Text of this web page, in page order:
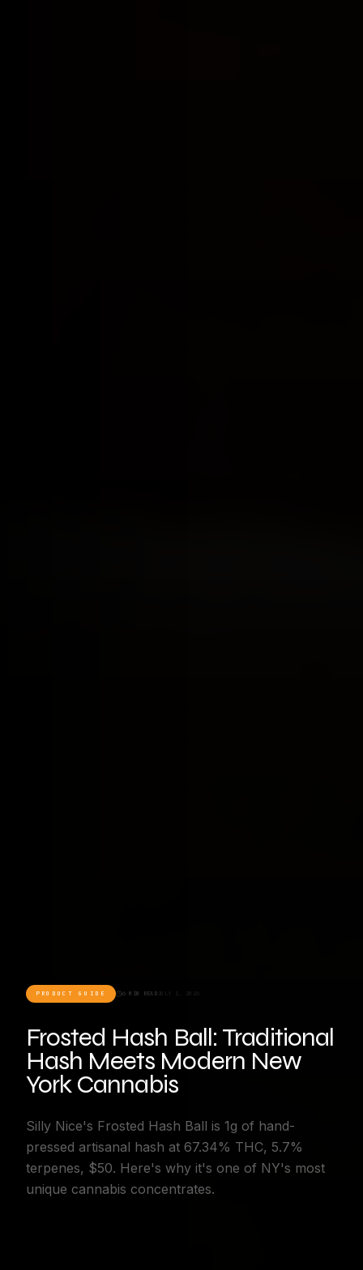
PRODUCT GUIDE 6 MIN READ JULY 1, 2026
Frosted Hash Ball: Traditional
Hash Meets Modern New
York Cannabis
Silly Nice's Frosted Hash Ball is 1g of hand-
pressed artisanal hash at 67.34% THC, 5.7%
terpenes, $50. Here's why it's one of NY's most
unique cannabis concentrates.